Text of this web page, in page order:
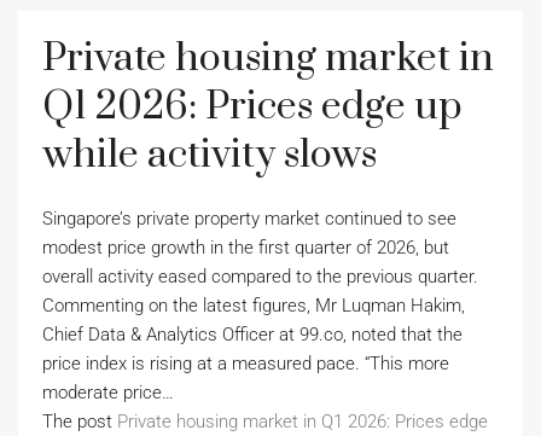
Private housing market in
Q1 2026: Prices edge up
while activity slows
Singapore’s private property market continued to see
modest price growth in the first quarter of 2026, but
overall activity eased compared to the previous quarter.
Commenting on the latest figures, Mr Luqman Hakim,
Chief Data & Analytics Officer at 99.co, noted that the
price index is rising at a measured pace. “This more
moderate price…
The post Private housing market in Q1 2026: Prices edge